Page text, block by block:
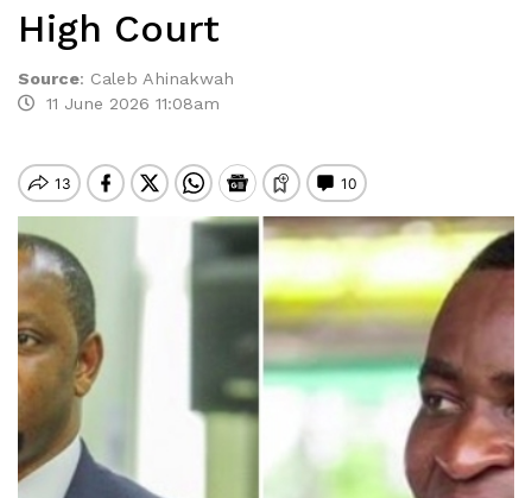
High Court
Source: Caleb Ahinakwah
11 June 2026 11:08am